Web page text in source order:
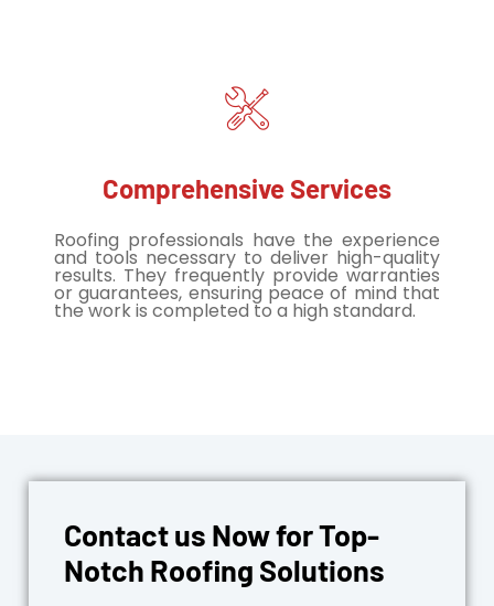
Comprehensive Services
Roofing professionals have the experience
and tools necessary to deliver high-quality
results. They frequently provide warranties
or guarantees, ensuring peace of mind that
the work is completed to a high standard.
Contact us Now for Top-
Notch Roofing Solutions